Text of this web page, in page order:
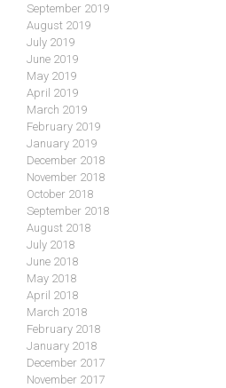
September 2019
August 2019
July 2019
June 2019
May 2019
April 2019
March 2019
February 2019
January 2019
December 2018
November 2018
October 2018
September 2018
August 2018
July 2018
June 2018
May 2018
April 2018
March 2018
February 2018
January 2018
December 2017
November 2017